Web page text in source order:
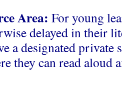
Area: For young
delayed in their
a designated private
they can read aloud